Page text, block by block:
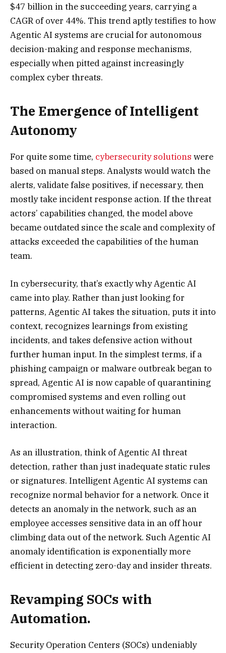
$47 billion in the succeeding years, carrying a
CAGR of over 44%. This trend aptly testifies to how
Agentic AI systems are crucial for autonomous
decision-making and response mechanisms,
especially when pitted against increasingly
complex cyber threats.
The Emergence of Intelligent
Autonomy
For quite some time, cybersecurity solutions were
based on manual steps. Analysts would watch the
alerts, validate false positives, if necessary, then
mostly take incident response action. If the threat
actors’ capabilities changed, the model above
became outdated since the scale and complexity of
attacks exceeded the capabilities of the human
team.
In cybersecurity, that’s exactly why Agentic AI
came into play. Rather than just looking for
patterns, Agentic AI takes the situation, puts it into
context, recognizes learnings from existing
incidents, and takes defensive action without
further human input. In the simplest terms, if a
phishing campaign or malware outbreak began to
spread, Agentic AI is now capable of quarantining
compromised systems and even rolling out
enhancements without waiting for human
interaction.
As an illustration, think of Agentic AI threat
detection, rather than just inadequate static rules
or signatures. Intelligent Agentic AI systems can
recognize normal behavior for a network. Once it
detects an anomaly in the network, such as an
employee accesses sensitive data in an off hour
climbing data out of the network. Such Agentic AI
anomaly identification is exponentially more
efficient in detecting zero-day and insider threats.
Revamping SOCs with
Automation.
Security Operation Centers (SOCs) undeniably